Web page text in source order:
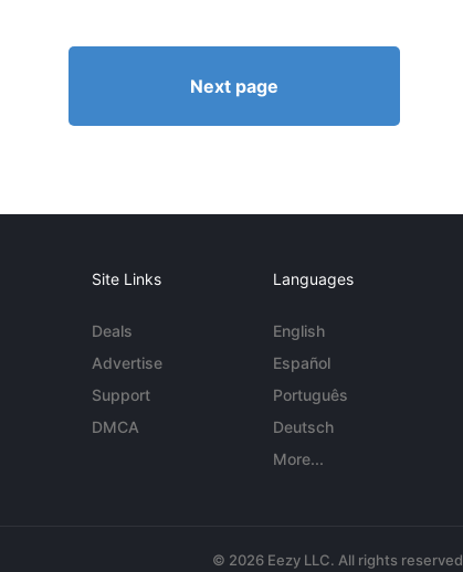
Next page
Site Links
Deals
Advertise
Support
DMCA
Languages
English
Español
Português
Deutsch
More...
© 2026 Eezy LLC. All rights reserved